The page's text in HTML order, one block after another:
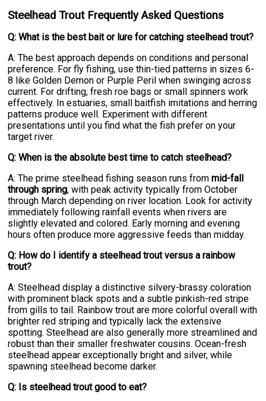
Steelhead Trout Frequently Asked Questions
Q: What is the best bait or lure for catching steelhead trout?
A: The best approach depends on conditions and personal
preference. For fly fishing, use thin-tied patterns in sizes 6-
8 like Golden Demon or Purple Peril when swinging across
current. For drifting, fresh roe bags or small spinners work
effectively. In estuaries, small baitfish imitations and herring
patterns produce well. Experiment with different
presentations until you find what the fish prefer on your
target river.
Q: When is the absolute best time to catch steelhead?
A: The prime steelhead fishing season runs frommid-fall
through spring, with peak activity typically from October
through March depending on river location. Look for activity
immediately following rainfall events when rivers are
slightly elevated and colored. Early morning and evening
hours often produce more aggressive feeds than midday.
Q: How do I identify a steelhead trout versus a rainbow
trout?
A: Steelhead display a distinctive silvery-brassy coloration
with prominent black spots and a subtle pinkish-red stripe
from gills to tail. Rainbow trout are more colorful overall with
brighter red striping and typically lack the extensive
spotting. Steelhead are also generally more streamlined and
robust than their smaller freshwater cousins. Ocean-fresh
steelhead appear exceptionally bright and silver, while
spawning steelhead become darker.
Q: Is steelhead trout good to eat?